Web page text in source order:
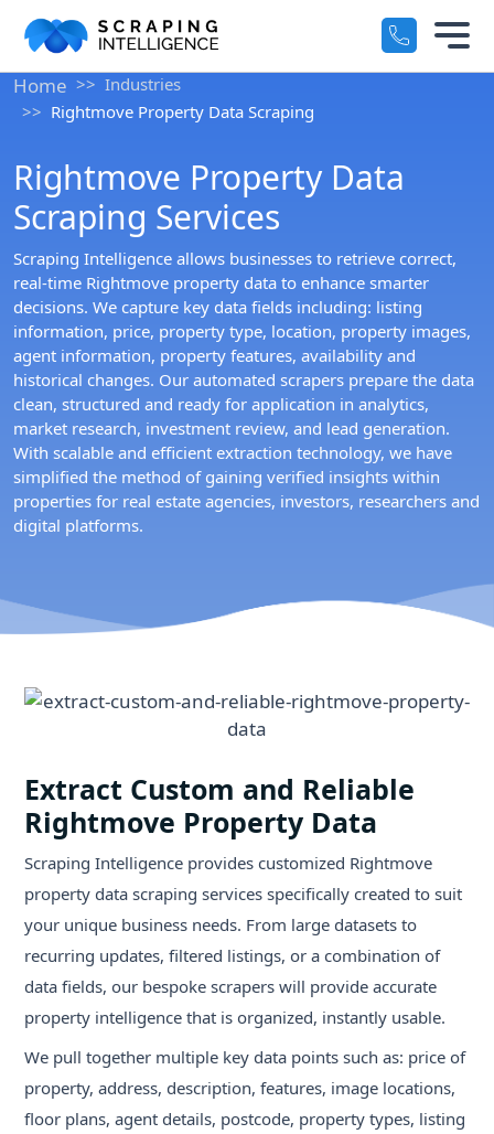
Healthcare & Medical Data
Travel & Hotel Data Scraping
Automotive Data Scraping
Business Directory Data
Social Media Data Scraping
Boost Your Business with
Services
Solutions
Crawlers +
Datasets
Resources +
Company +
Home
Industries
Rightmove Property Data Scraping
Rightmove Property Data
Scraping Services
Scraping Intelligence allows businesses to retrieve correct,
real-time Rightmove property data to enhance smarter
decisions. We capture key data fields including: listing
information, price, property type, location, property images,
agent information, property features, availability and
historical changes. Our automated scrapers prepare the data
clean, structured and ready for application in analytics,
market research, investment review, and lead generation.
With scalable and efficient extraction technology, we have
simplified the method of gaining verified insights within
properties for real estate agencies, investors, researchers and
digital platforms.
Extract Custom and Reliable
Rightmove Property Data
Scraping Intelligence provides customized Rightmove
property data scraping services specifically created to suit
your unique business needs. From large datasets to
recurring updates, filtered listings, or a combination of
data fields, our bespoke scrapers will provide accurate
property intelligence that is organized, instantly usable.
We pull together multiple key data points such as: price of
property, address, description, features, image locations,
floor plans, agent details, postcode, property types, listing